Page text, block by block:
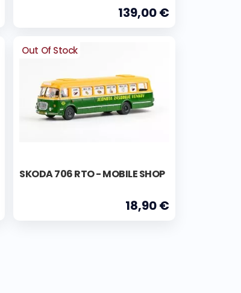
139,00 €
Out Of Stock
SKODA 706 RTO - MOBILE SHOP
18,90 €